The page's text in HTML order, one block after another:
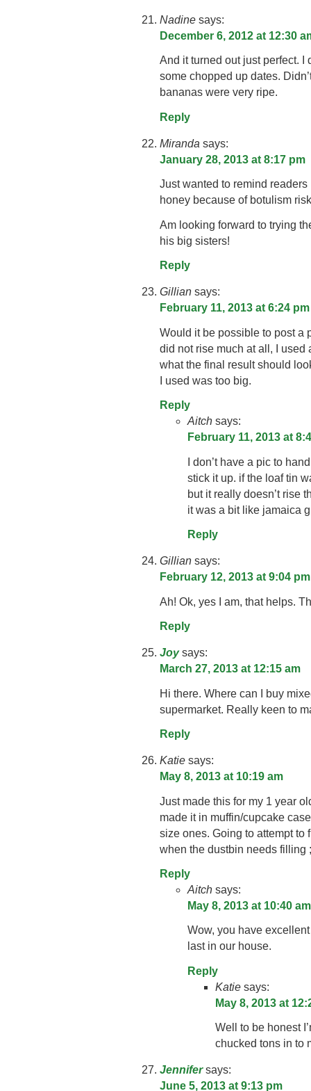
Nadine says:
December 6, 2012 at 12:30
And it turned out just perfect. I
some chopped up dates.
bananas were very ripe.
Reply
Miranda says:
January 28, 2013 at 8:17 pm
Just wanted to remind
honey because of botulism
Am looking forward to trying
his big sisters!
Reply
Gillian says:
February 11, 2013 at 6:24 pm
Would it be possible to post a
did not rise much at all, I used
what the final result should
I used was too big.
Reply
Aitch says:
February 11, 2013 at
I don’t have a pic to
stick it up. if the loaf tin
but it really doesn’t rise
it was a bit like jamaica
Reply
Gillian says:
February 12, 2013 at 9:04 pm
Ah! Ok, yes I am, that helps.
Reply
Joy says:
March 27, 2013 at 12:15 am
Hi there. Where can I buy
supermarket. Really keen to
Reply
Katie says:
May 8, 2013 at 10:19 am
Just made this for my 1 year
made it in muffin/cupcake
size ones. Going to attempt to
when the dustbin needs filling
Reply
Aitch says:
May 8, 2013 at 10:40 am
Wow, you have
last in our house.
Reply
Katie says:
May 8, 2013 at
Well to be honest
chucked tons in to
Jennifer says:
June 5, 2013 at 9:13 pm